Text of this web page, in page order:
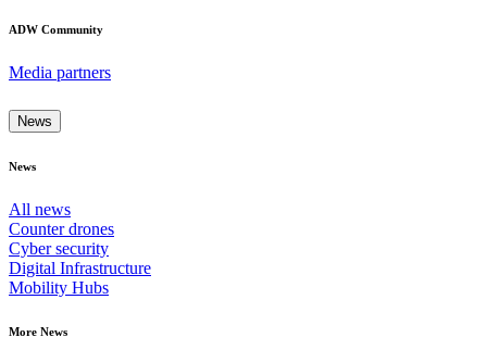
ADW Community
Media partners
News
News
All news
Counter drones
Cyber security
Digital Infrastructure
Mobility Hubs
More News